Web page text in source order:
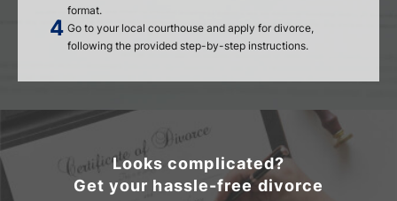
format.
Go to your local courthouse and apply for divorce,
following the provided step-by-step instructions.
Looks complicated?
Get your hassle-free divorce